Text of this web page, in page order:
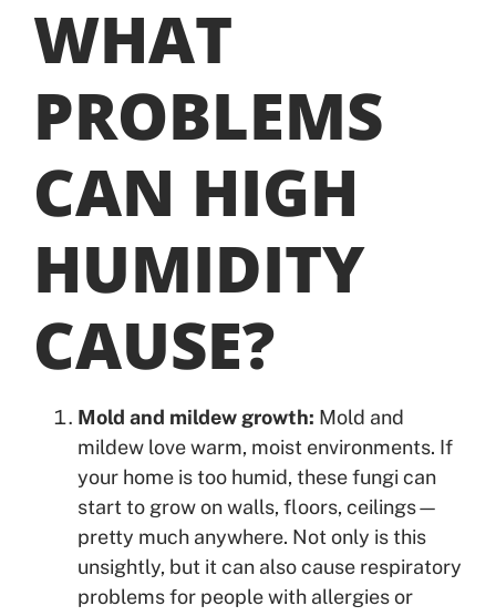
WHAT
PROBLEMS
CAN HIGH
HUMIDITY
CAUSE?
Mold and mildew growth: Mold and
mildew love warm, moist environments. If
your home is too humid, these fungi can
start to grow on walls, floors, ceilings—
pretty much anywhere. Not only is this
unsightly, but it can also cause respiratory
problems for people with allergies or